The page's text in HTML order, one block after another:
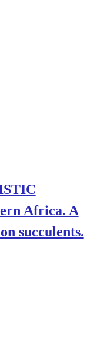
Africa. A
succulents.